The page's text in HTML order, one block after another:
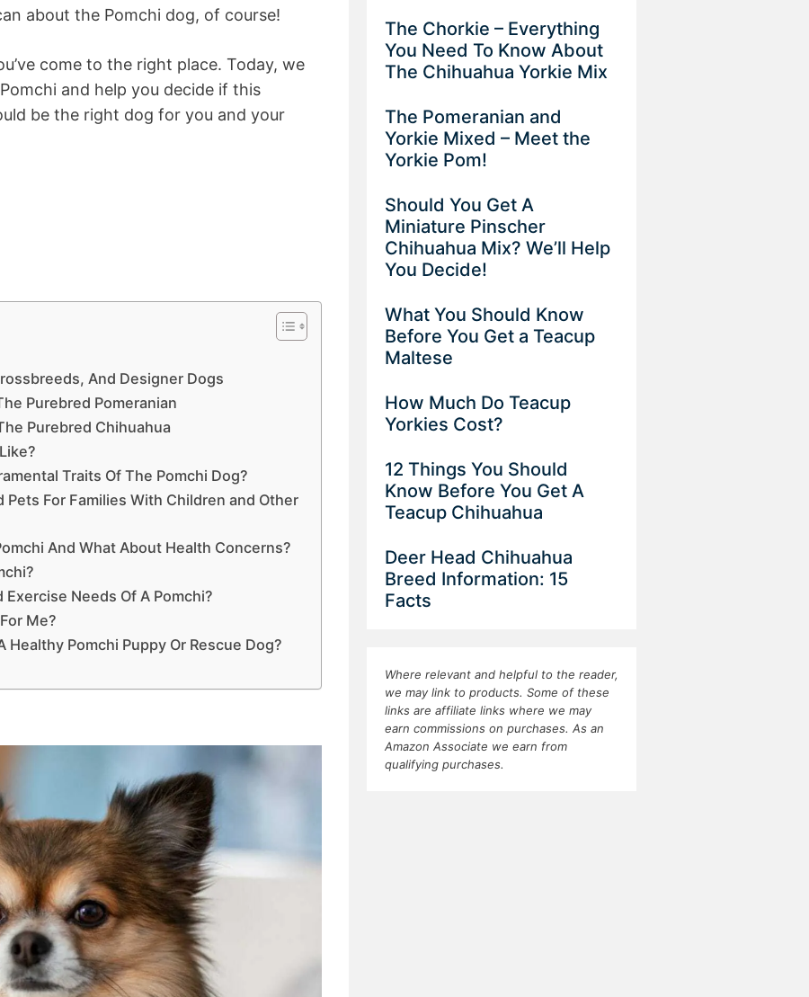
about the Pomchi dog, of course!
come to the right place. Today, we
and help you decide if this
be the right dog for you and your
And Designer Dogs
Purebred Pomeranian
Purebred Chihuahua
Traits Of The Pomchi Dog?
Pets For Families With Children and Other
And What About Health Concerns?
Needs Of A Pomchi?
Me?
Healthy Pomchi Puppy Or Rescue Dog?
The Chorkie – Everything
You Need To Know About
The Chihuahua Yorkie Mix
The Pomeranian and
Yorkie Mixed – Meet the
Yorkie Pom!
Should You Get A
Miniature Pinscher
Chihuahua Mix? We’ll Help
You Decide!
What You Should Know
Before You Get a Teacup
Maltese
How Much Do Teacup
Yorkies Cost?
12 Things You Should
Know Before You Get A
Teacup Chihuahua
Deer Head Chihuahua
Breed Information: 15
Facts
Where relevant and helpful to the reader,
we may link to products. Some of these
links are affiliate links where we may
earn commissions on purchases. As an
Amazon Associate we earn from
qualifying purchases.